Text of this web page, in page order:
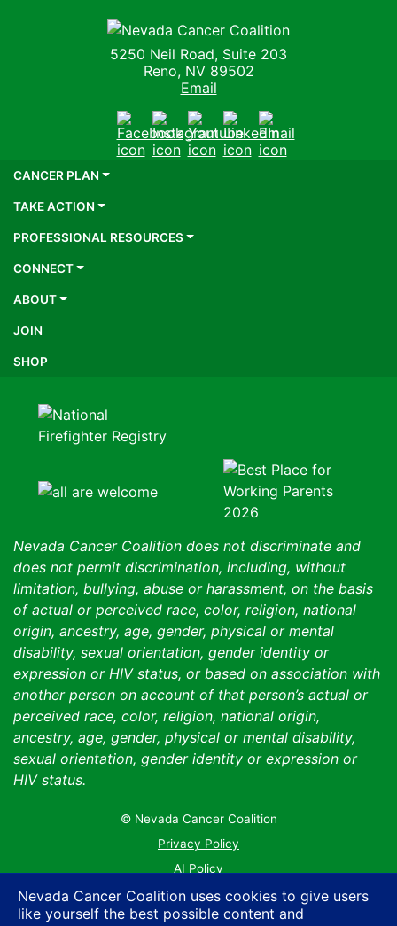
Nevada Cancer Coalition uses cookies to give users
like yourself the best possible content and
Nevada Cancer Coalition
5250 Neil Road, Suite 203
Reno, NV 89502
Email
FacebookInstagram
YoutubeLinkedIn
Email
CANCER PLAN
TAKE ACTION
PROFESSIONAL RESOURCES
CONNECT
ABOUT
JOIN
SHOP
Nevada Cancer Coalition does not discriminate and
does not permit discrimination, including, without
limitation, bullying, abuse or harassment, on the basis
of actual or perceived race, color, religion, national
origin, ancestry, age, gender, physical or mental
disability, sexual orientation, gender identity or
expression or HIV status, or based on association with
another person on account of that person’s actual or
perceived race, color, religion, national origin,
ancestry, age, gender, physical or mental disability,
sexual orientation, gender identity or expression or
HIV status.
© Nevada Cancer Coalition
Privacy Policy
AI Policy
Contact Us
Sitemap